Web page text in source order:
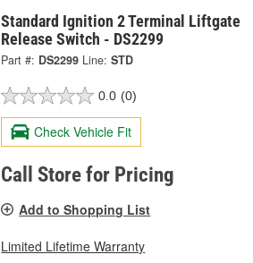
Standard Ignition 2 Terminal Liftgate
Release Switch - DS2299
Part #: DS2299 Line: STD
0.0 (0)
Check Vehicle Fit
Call Store for Pricing
Add to Shopping List
Limited Lifetime Warranty